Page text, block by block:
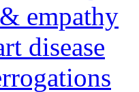
empathy
disease